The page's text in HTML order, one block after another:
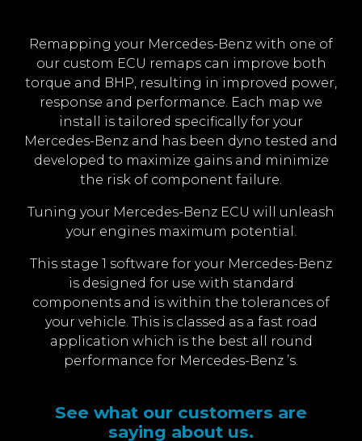
Remapping your Mercedes-Benz with one of
our custom ECU remaps can improve both
torque and BHP, resulting in improved power,
response and performance. Each map we
install is tailored specifically for your
Mercedes-Benz and has been dyno tested and
developed to maximize gains and minimize
the risk of component failure.
Tuning your Mercedes-Benz ECU will unleash
your engines maximum potential.
This stage 1 software for your Mercedes-Benz
is designed for use with standard
components and is within the tolerances of
your vehicle. This is classed as a fast road
application which is the best all round
performance for Mercedes-Benz ’s.
See what our customers are
saying about us.